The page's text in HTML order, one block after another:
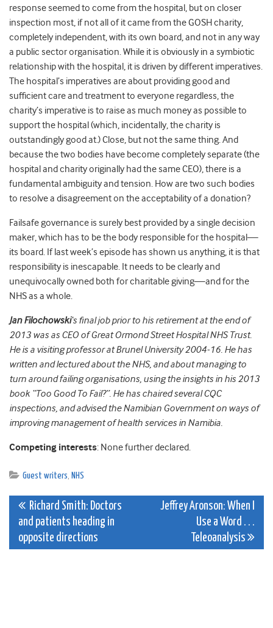
response seemed to come from the hospital, but on closer
inspection most, if not all of it came from the GOSH charity,
completely independent, with its own board, and not in any way
a public sector organisation. While it is obviously in a symbiotic
relationship with the hospital, it is driven by different imperatives.
The hospital’s imperatives are about providing good and
sufficient care and treatment to everyone regardless, the
charity’s imperative is to raise as much money as possible to
support the hospital (which, incidentally, the charity is
outstandingly good at.) Close, but not the same thing. And
because the two bodies have become completely separate (the
hospital and charity originally had the same CEO), there is a
fundamental ambiguity and tension. How are two such bodies
to resolve a disagreement on the acceptability of a donation?
Failsafe governance is surely best provided by a single decision
maker, which has to be the body responsible for the hospital—
its board. If last week’s episode has shown us anything, it is that
responsibility is inescapable. It needs to be clearly and
unequivocally owned both for charitable giving—and for the
NHS as a whole.
Jan Filochowski‘s final job prior to his retirement at the end of
2013 was as CEO of Great Ormond Street Hospital NHS Trust.
He is a visiting professor at Brunel University 2004-16. He has
written and lectured about the NHS, and about managing to
turn around failing organisations, using the insights in his 2013
book “Too Good To Fail?”. He has chaired several CQC
inspections, and advised the Namibian Government on ways of
improving management of health services in Namibia.
Competing interests: None further declared.
Guest writers, NHS
Post
navigation
Richard Smith: Doctors
and patients heading in
opposite directions
Jeffrey Aronson: When I
Use a Word . . .
Teleoanalysis